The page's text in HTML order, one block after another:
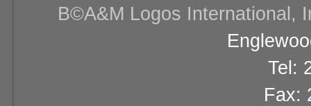
В©A&M Logos International,
Tel:
Fax: